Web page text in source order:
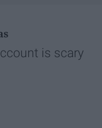
is scary